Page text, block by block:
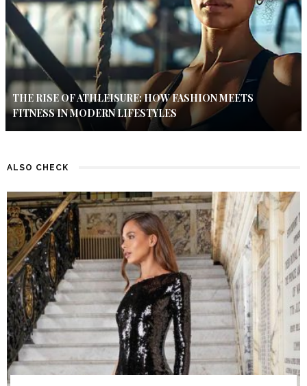
THE RISE OF ATHLEISURE: HOW FASHION MEETS
FITNESS IN MODERN LIFESTYLES
ALSO CHECK